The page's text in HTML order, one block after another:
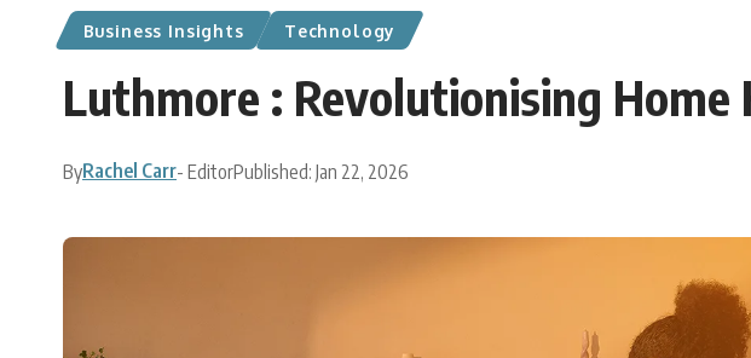
Business Insights Technology
Luthmore : Revolutionising Home
ByRachel Carr- EditorPublished: Jan 22, 2026